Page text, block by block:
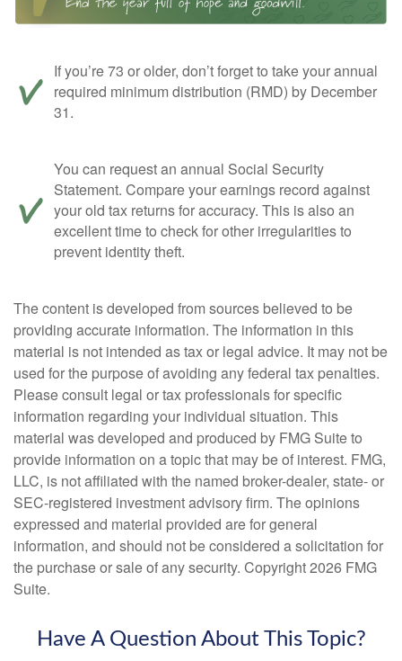
If you’re 73 or older, don’t forget to take your annual
required minimum distribution (RMD) by December
31.
You can request an annual Social Security
Statement. Compare your earnings record against
your old tax returns for accuracy. This is also an
excellent time to check for other irregularities to
prevent identity theft.
The content is developed from sources believed to be
providing accurate information. The information in this
material is not intended as tax or legal advice. It may not be
used for the purpose of avoiding any federal tax penalties.
Please consult legal or tax professionals for specific
information regarding your individual situation. This
material was developed and produced by FMG Suite to
provide information on a topic that may be of interest. FMG,
LLC, is not affiliated with the named broker-dealer, state- or
SEC-registered investment advisory firm. The opinions
expressed and material provided are for general
information, and should not be considered a solicitation for
the purchase or sale of any security. Copyright2026 FMG
Suite.
Have A Question About This Topic?